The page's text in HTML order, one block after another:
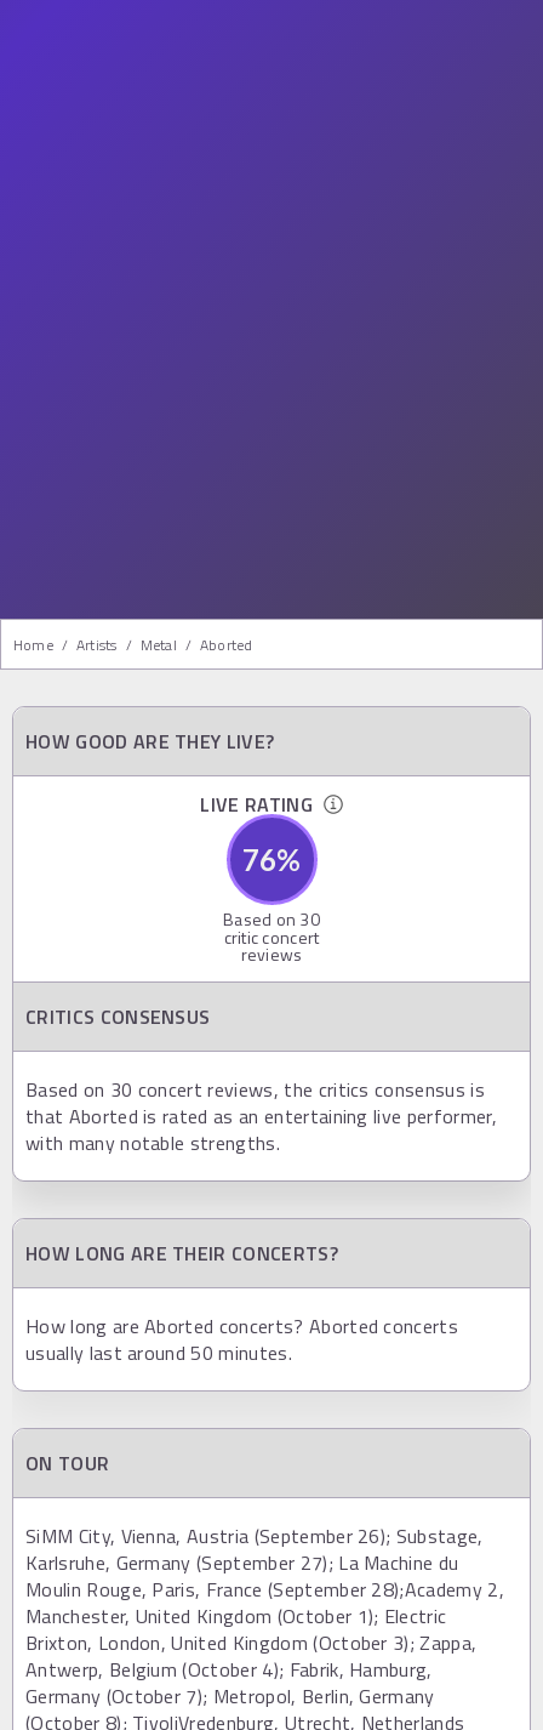
Home / Artists / Metal / Aborted
HOW GOOD ARE THEY LIVE?
LIVE RATING
76%
Based on 30
critic concert
reviews
CRITICS CONSENSUS
Based on 30 concert reviews, the critics consensus is
that Aborted is rated as an entertaining live performer,
with many notable strengths.
HOW LONG ARE THEIR CONCERTS?
How long are Aborted concerts? Aborted concerts
usually last around 50 minutes.
ON TOUR
SiMM City, Vienna, Austria (September 26); Substage,
Karlsruhe, Germany (September 27); La Machine du
Moulin Rouge, Paris, France (September 28);Academy 2,
Manchester, United Kingdom (October 1); Electric
Brixton, London, United Kingdom (October 3); Zappa,
Antwerp, Belgium (October 4); Fabrik, Hamburg,
Germany (October 7); Metropol, Berlin, Germany
(October 8); TivoliVredenburg, Utrecht, Netherlands